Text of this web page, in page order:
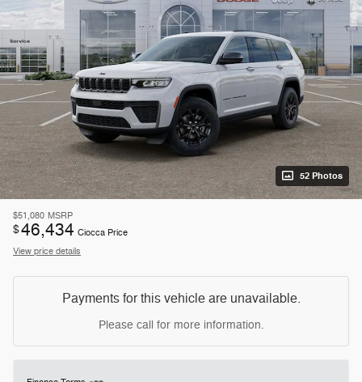
52 Photos
$51,080 MSRP
$46,434 Ciocca Price
View price details
Payments for this vehicle are unavailable.
Please call for more information.